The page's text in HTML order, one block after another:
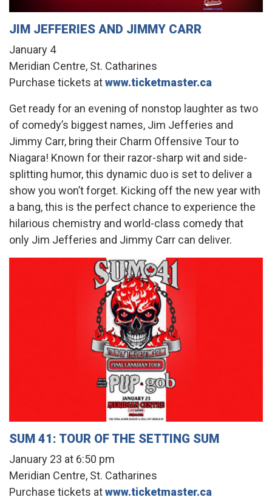
JIM JEFFERIES AND JIMMY CARR
January 4
Meridian Centre, St. Catharines
Purchase tickets atwww.ticketmaster.ca
Get ready for an evening of nonstop laughter as two
of comedy’s biggest names, Jim Jefferies and
Jimmy Carr, bring their Charm Offensive Tour to
Niagara! Known for their razor-sharp wit and side-
splitting humor, this dynamic duo is set to deliver a
show you won’t forget. Kicking off the new year with
a bang, this is the perfect chance to experience the
hilarious chemistry and world-class comedy that
only Jim Jefferies and Jimmy Carr can deliver.
SUM 41: TOUR OF THE SETTING SUM
January 23 at 6:50 pm
Meridian Centre, St. Catharines
Purchase tickets atwww.ticketmaster.ca